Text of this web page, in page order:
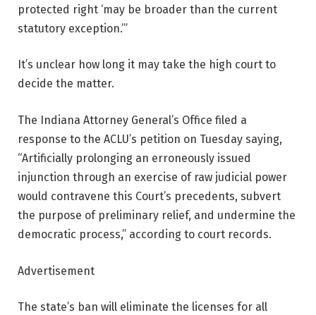
protected right ‘may be broader than the current
statutory exception.’”
It’s unclear how long it may take the high court to
decide the matter.
The Indiana Attorney General’s Office filed a
response to the ACLU’s petition on Tuesday saying,
“Artificially prolonging an erroneously issued
injunction through an exercise of raw judicial power
would contravene this Court’s precedents, subvert
the purpose of preliminary relief, and undermine the
democratic process,” according to court records.
Advertisement
The state’s ban will eliminate the licenses for all